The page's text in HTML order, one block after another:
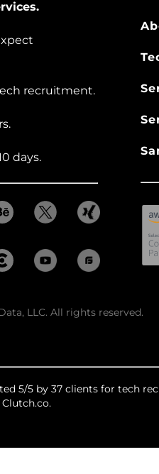
recruitment.
days.
LLC. All rights reserved.
5/5 by 37 clients for tech